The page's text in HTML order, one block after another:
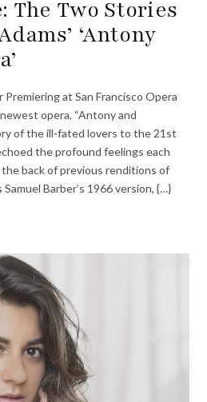
The Two Stories
‘Antony
at San Francisco Opera
opera, “Antony and
of the ill-fated lovers to the 21st
the profound feelings each
back of previous renditions of
Barber’s 1966 version, {…}